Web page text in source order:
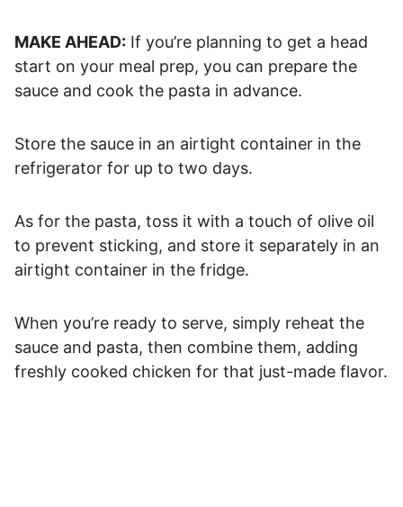
MAKE AHEAD: If you’re planning to get a head
start on your meal prep, you can prepare the
sauce and cook the pasta in advance.
Store the sauce in an airtight container in the
refrigerator for up to two days.
As for the pasta, toss it with a touch of olive oil
to prevent sticking, and store it separately in an
airtight container in the fridge.
When you’re ready to serve, simply reheat the
sauce and pasta, then combine them, adding
freshly cooked chicken for that just-made flavor.